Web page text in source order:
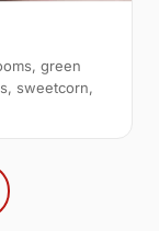
green
sweetcorn,